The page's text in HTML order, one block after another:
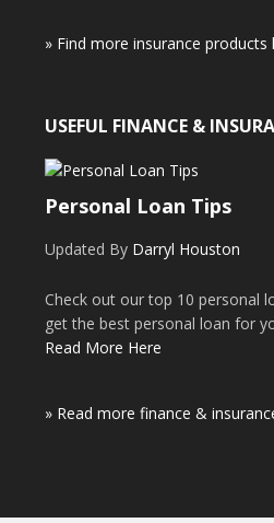
» Find more insurance products
USEFUL FINANCE &
Personal Loan Tips
Updated By Darryl Houston
Check out our top 10 personal
get the best personal loan for
Read More Here
» Read more finance &